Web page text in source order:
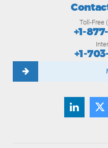
Toll-Free
+1-
+1-